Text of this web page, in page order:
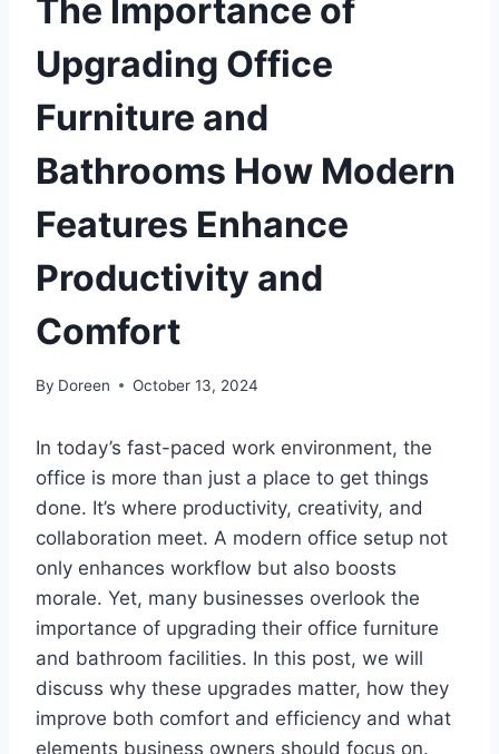
The Importance of
Upgrading Office
Furniture and
Bathrooms How Modern
Features Enhance
Productivity and
Comfort
By Doreen October 13, 2024
In today’s fast-paced work environment, the
office is more than just a place to get things
done. It’s where productivity, creativity, and
collaboration meet. A modern office setup not
only enhances workflow but also boosts
morale. Yet, many businesses overlook the
importance of upgrading their office furniture
and bathroom facilities. In this post, we will
discuss why these upgrades matter, how they
improve both comfort and efficiency and what
elements business owners should focus on.